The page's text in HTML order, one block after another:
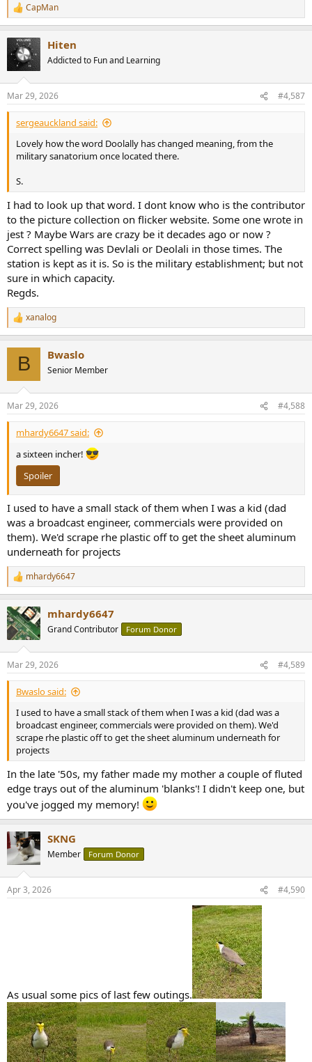
R
e
c
t
s
:
CapMan
Hiten
Addicted to Fun and Learning
Mar 29, 2026 #4,587
sergeauckland said:
Lovely how the word Doolally has changed meaning, from the
military sanatorium once located there.
S.
I had to look up that word. I dont know who is the contributor
to the picture collection on flicker website. Some one wrote in
jest ? Maybe Wars are crazy be it decades ago or now ?
Correct spelling was Devlali or Deolali in those times. The
station is kept as it is. So is the military establishment; but not
sure in which capacity.
Regds.
R
e
s
:
xanalog
B Bwaslo
Senior Member
Mar 29, 2026 #4,588
mhardy6647 said:
a sixteen incher!
Spoiler
I used to have a small stack of them when I was a kid (dad
was a broadcast engineer, commercials were provided on
them). We'd scrape rhe plastic off to get the sheet aluminum
underneath for projects
R
e
c
t
i
s
:
mhardy6647
mhardy6647
Grand Contributor Forum Donor
Mar 29, 2026 #4,589
Bwaslo said:
I used to have a small stack of them when I was a kid (dad was a
broadcast engineer, commercials were provided on them). We'd
scrape rhe plastic off to get the sheet aluminum underneath for
projects
In the late '50s, my father made my mother a couple of fluted
edge trays out of the aluminum 'blanks'! I didn't keep one, but
you've jogged my memory!
SKNG
Member Forum Donor
Apr 3, 2026 #4,590
As usual some pics of last few outings.